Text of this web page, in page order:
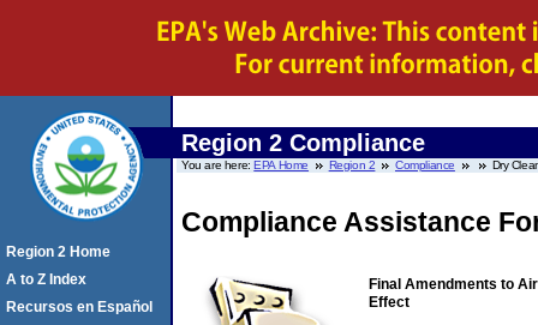
Region 2 Compliance
You are here:EPA Home Region 2 Compliance Dry
Compliance Assistance
Final Amendments to
Effect
Region 2 Home
A to Z Index
Recursos en Español